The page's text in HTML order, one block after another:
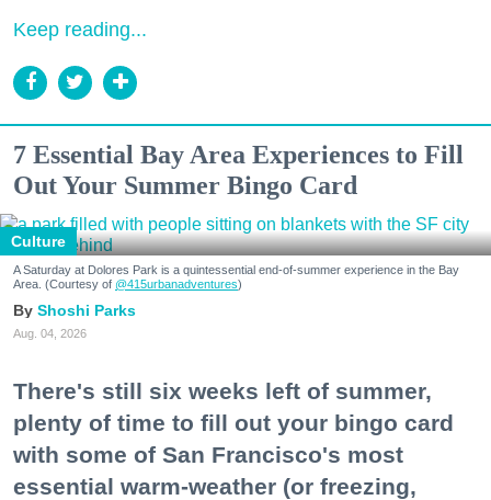
Keep reading...
7 Essential Bay Area Experiences to Fill
Out Your Summer Bingo Card
Culture
A Saturday at Dolores Park is a quintessential end-of-summer experience in the Bay
Area. (Courtesy of @415urbanadventures)
Shoshi Parks
Aug. 04, 2026
There's still six weeks left of summer,
plenty of time to fill out your bingo card
with some of San Francisco's most
essential warm-weather (or freezing,